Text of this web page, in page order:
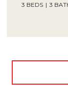
3 BEDS 3